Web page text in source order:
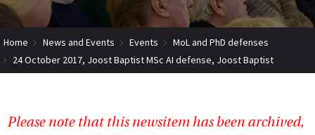
Home News and Events Events
MoL and PhD defenses
24 October 2017, Joost Baptist MSc AI defense, Joost Baptist
Please note that this newsitem has been archived,